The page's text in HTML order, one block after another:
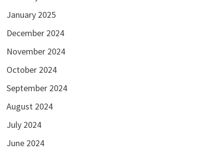
January 2025
December 2024
November 2024
October 2024
September 2024
August 2024
July 2024
June 2024